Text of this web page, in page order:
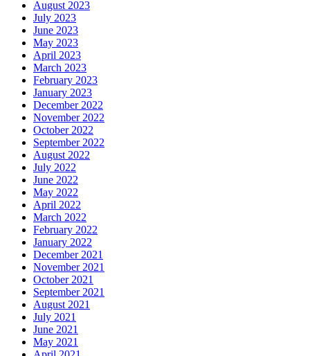
August 2023
July 2023
June 2023
May 2023
April 2023
March 2023
February 2023
January 2023
December 2022
November 2022
October 2022
September 2022
August 2022
July 2022
June 2022
May 2022
April 2022
March 2022
February 2022
January 2022
December 2021
November 2021
October 2021
September 2021
August 2021
July 2021
June 2021
May 2021